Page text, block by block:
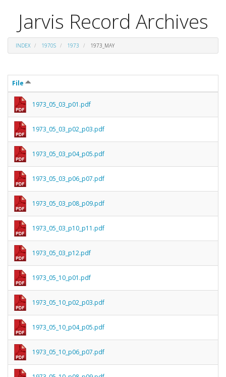
Jarvis Record Archives
INDEX 1970S 1973 1973_MAY
File
1973_05_03_p01.pdf
1973_05_03_p02_p03.pdf
1973_05_03_p04_p05.pdf
1973_05_03_p06_p07.pdf
1973_05_03_p08_p09.pdf
1973_05_03_p10_p11.pdf
1973_05_03_p12.pdf
1973_05_10_p01.pdf
1973_05_10_p02_p03.pdf
1973_05_10_p04_p05.pdf
1973_05_10_p06_p07.pdf